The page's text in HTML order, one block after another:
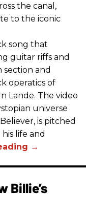
the canal,
to the iconic
song that
guitar riffs and
section and
operatics of
Lande. The video
universe
is pitched
life and
Billie’s